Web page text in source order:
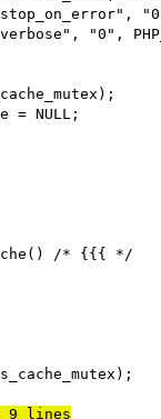
= NULL;
/* {{{ */
9 lines